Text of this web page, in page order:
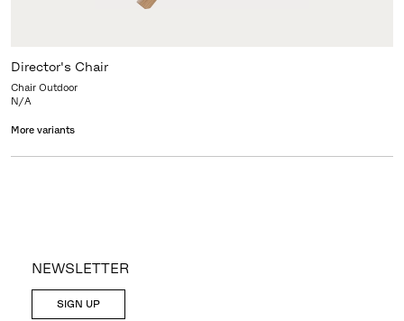
Director's Chair
Chair Outdoor
N/A
More variants
NEWSLETTER
SIGN UP